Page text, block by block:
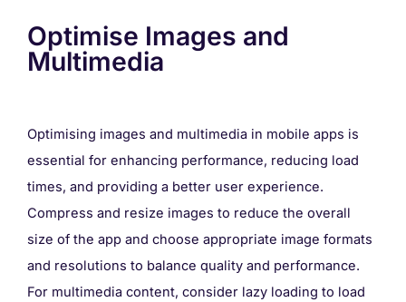
Optimise Images and
Multimedia
Optimising images and multimedia in mobile apps is
essential for enhancing performance, reducing load
times, and providing a better user experience.
Compress and resize images to reduce the overall
size of the app and choose appropriate image formats
and resolutions to balance quality and performance.
For multimedia content, consider lazy loading to load